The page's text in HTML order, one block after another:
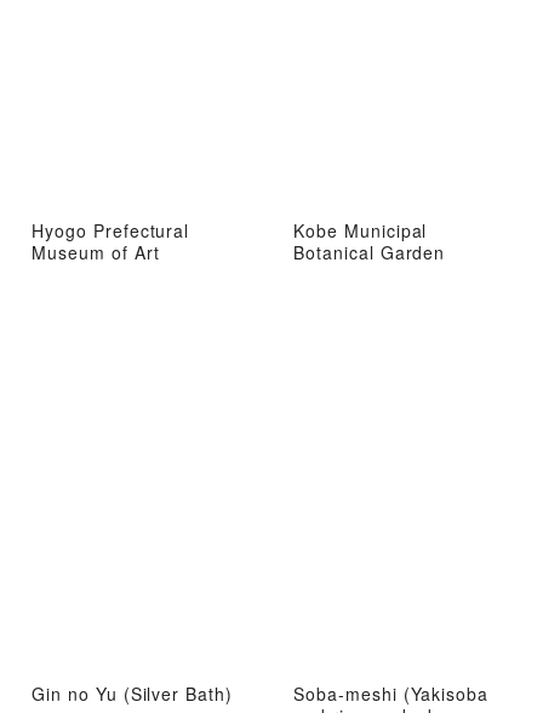
Hyogo Prefectural
Museum of Art
Kobe Municipal
Botanical Garden
Gin no Yu (Silver Bath)
Soba-meshi (Yakisoba